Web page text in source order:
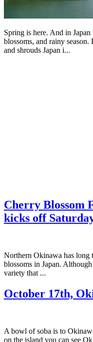
Spring is here. And in
blossoms, and rainy
and shrouds Japan i...
Cherry Blossom
kicks off
Northern Okinawa has long
blossoms in Japan.
variety that ...
October 17th,
A bowl of soba is to
on the island you can see